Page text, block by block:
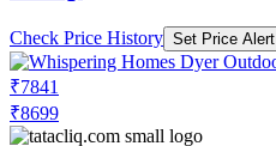
Check Price History Set Price Alert
₹7841
₹8699